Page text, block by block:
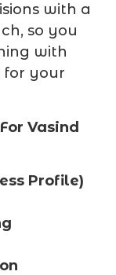
with a
so you
with
for your
Vasind
Profile)